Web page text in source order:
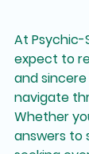
At Psychic-
expect to
and
navigate
Whether
answers to